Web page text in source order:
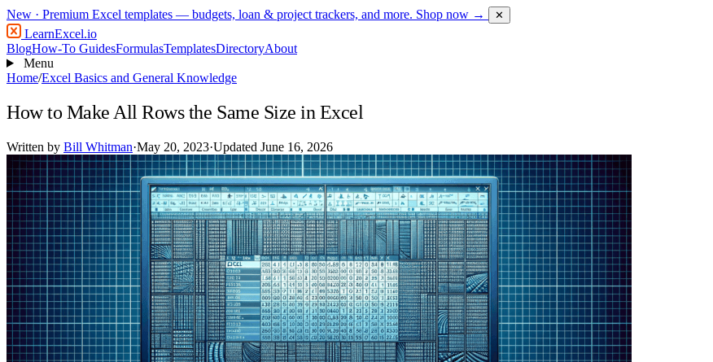
New · Premium Excel templates — budgets, loan & project trackers, and more. Shop now → ✕
LearnExcel.io
BlogHow-To GuidesFormulasTemplatesDirectoryAbout
Menu
Home/Excel Basics and General Knowledge
How to Make All Rows the Same Size in Excel
Written by Bill Whitman·May 20, 2023·Updated June 16, 2026